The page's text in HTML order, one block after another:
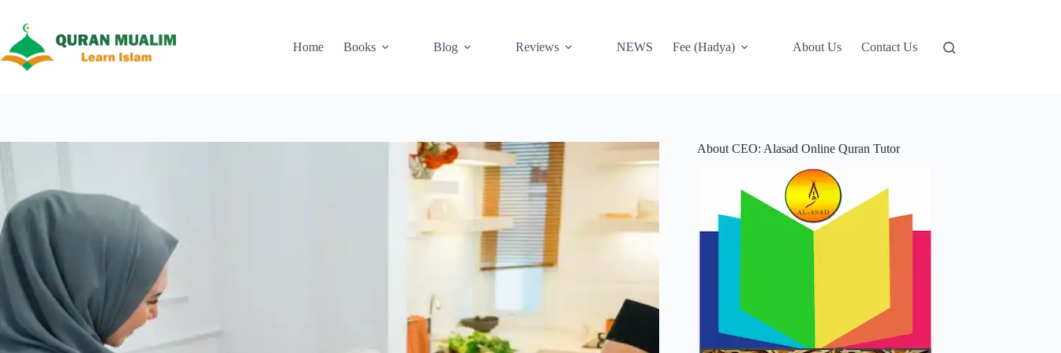
content
Home
Books Blog Reviews NEWS Fee (Hadya) About Us Contact Us
About CEO: Alasad Online Quran Tutor